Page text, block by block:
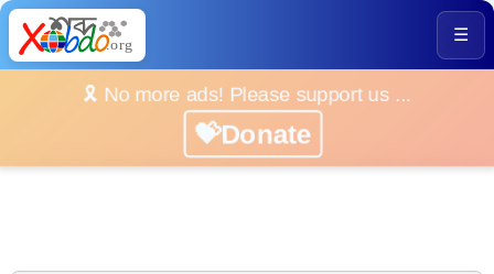
☰
🎗️ No more ads! Please support us ...
💝Donate